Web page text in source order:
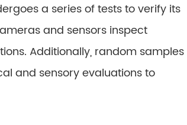
a series of tests to verify its
and sensors inspect
Additionally, random samples
and sensory evaluations to